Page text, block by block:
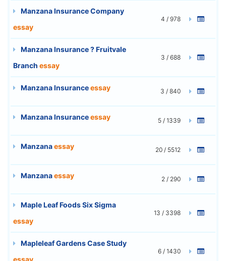
Manzana Insurance Company
essay
4 / 978
Manzana Insurance ? Fruitvale
Branch essay
3 / 688
Manzana Insuranceessay 3 / 840
Manzana Insuranceessay 5 / 1339
Manzanaessay 20 / 5512
Manzanaessay 2 / 290
Maple Leaf Foods Six Sigma
essay
13 / 3398
Mapleleaf Gardens Case Study
essay
6 / 1430